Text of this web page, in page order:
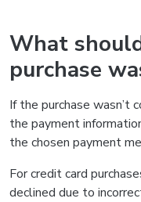
What
purchase
If the purchase wasn’t
the payment
the chosen payment
For credit card
declined due to